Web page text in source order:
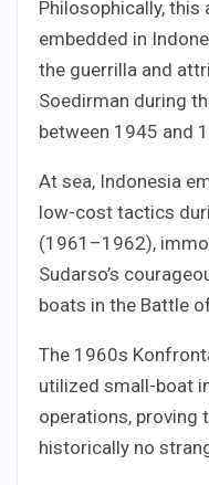
Philosophically,
embedded in
the guerrilla and
Soedirman during
between 1945 and
At sea, Indonesia
low-cost tactics
(1961–1962),
Sudarso’s
boats in the Battle
The 1960s
utilized small-boat
operations, proving
historically no